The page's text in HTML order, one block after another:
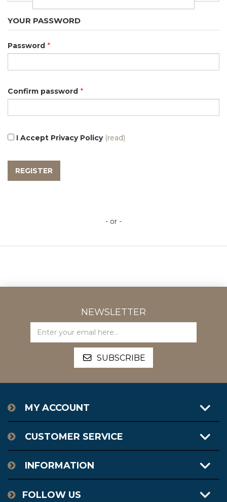
YOUR PASSWORD
Password *
Confirm password *
I Accept Privacy Policy (read)
- or -
NEWSLETTER
MY ACCOUNT
CUSTOMER SERVICE
INFORMATION
FOLLOW US